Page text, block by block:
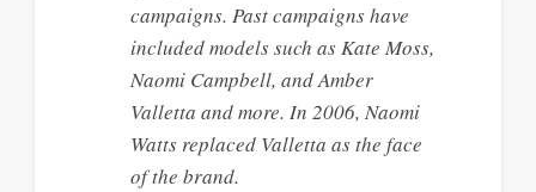
campaigns. Past campaigns have
included models such as Kate Moss,
Naomi Campbell, and Amber
Valletta and more. In 2006, Naomi
Watts replaced Valletta as the face
of the brand.